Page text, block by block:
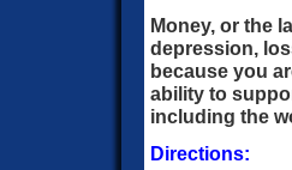
Money, or the
depression,
because you
ability to
including the
Directions: